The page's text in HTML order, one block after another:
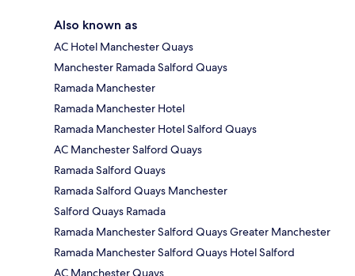
Also known as
AC Hotel Manchester Quays
Manchester Ramada Salford Quays
Ramada Manchester
Ramada Manchester Hotel
Ramada Manchester Hotel Salford Quays
AC Manchester Salford Quays
Ramada Salford Quays
Ramada Salford Quays Manchester
Salford Quays Ramada
Ramada Manchester Salford Quays Greater Manchester
Ramada Manchester Salford Quays Hotel Salford
AC Manchester Quays